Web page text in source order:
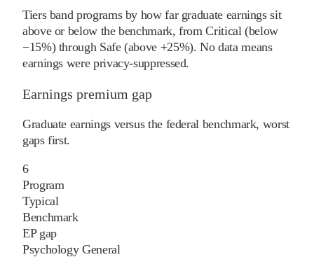
Tiers band programs by how far graduate earnings sit
above or below the benchmark, from Critical (below
−15%) through Safe (above +25%). No data means
earnings were privacy-suppressed.
Earnings premium gap
Graduate earnings versus the federal benchmark, worst
gaps first.
6
Program
Typical
Benchmark
EP gap
Psychology General